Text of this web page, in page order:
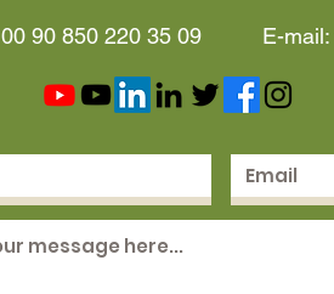
00 90 850 220 35 09 E-mail: